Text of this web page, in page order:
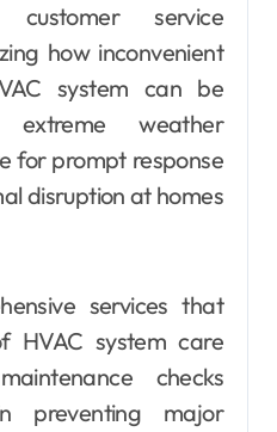
service
how inconvenient
system can be
extreme weather
for prompt response
disruption at homes
services that
HVAC system care
checks
preventing major